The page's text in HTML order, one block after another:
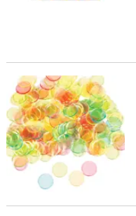
Bulk 144 Pc. Bingo Chips